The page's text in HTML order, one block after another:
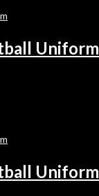
Uniform
Uniform